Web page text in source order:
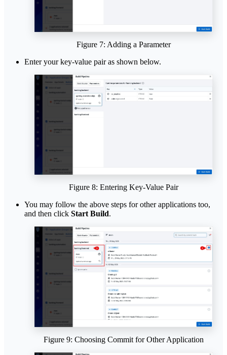
Figure 7: Adding a Parameter
Enter your key-value pair as shown below.
Figure 8: Entering Key-Value Pair
You may follow the above steps for other applications too,
and then click Start Build.
Figure 9: Choosing Commit for Other Application